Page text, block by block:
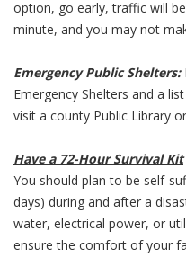
option, go early, traffic will
minute, and you may not
Emergency Public Shelters:
Emergency Shelters and a
visit a county Public Library
Have a 72-Hour Survival Kit
You should plan to be self-
days) during and after a
water, electrical power, or
ensure the comfort of your